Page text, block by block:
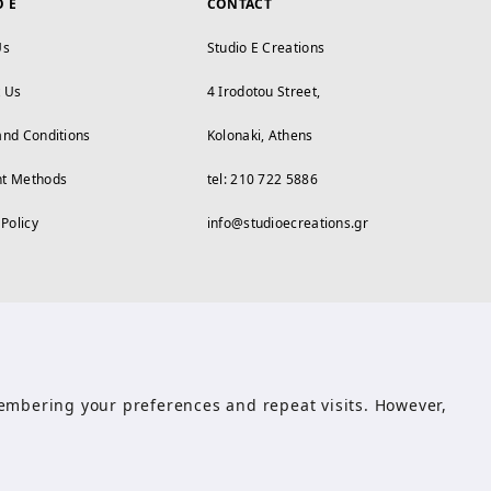
E
Us
Conditions
Methods
CONTACT
Studio E Creations
4 Irodotou Street,
Kolonaki, Athens
tel: 210 722 5886
info@studioecreations.gr
your preferences and repeat visits. However,